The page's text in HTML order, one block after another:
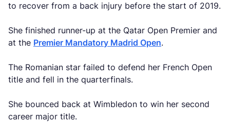
to recover from a back injury before the start of 2019.
She finished runner-up at the Qatar Open Premier and
at the Premier Mandatory Madrid Open.
The Romanian star failed to defend her French Open
title and fell in the quarterfinals.
She bounced back at Wimbledon to win her second
career major title.